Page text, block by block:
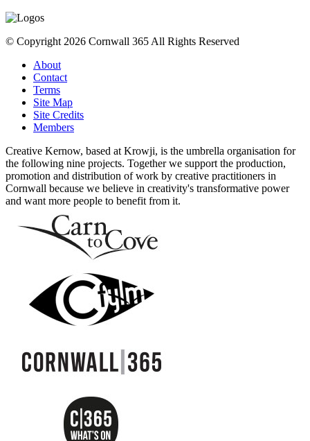
© Copyright 2026 Cornwall 365 All Rights Reserved
About
Contact
Terms
Site Map
Site Credits
Members
Creative Kernow, based at Krowji, is the umbrella organisation for
the following nine projects. Together we support the production,
promotion and distribution of work by creative practitioners in
Cornwall because we believe in creativity's transformative power
and want more people to benefit from it.